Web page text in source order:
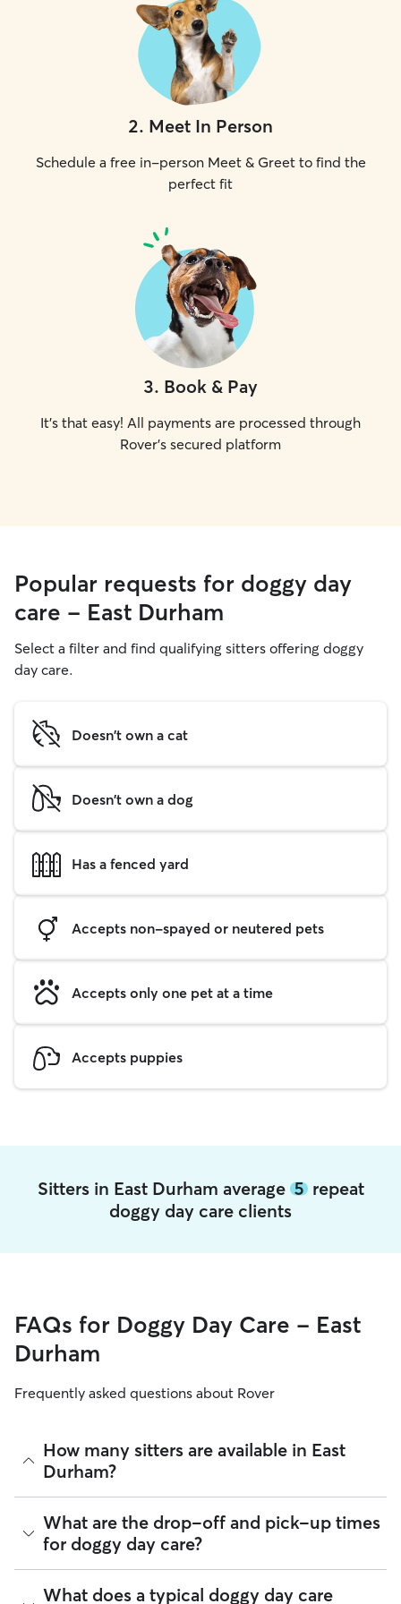
2. Meet In Person
Schedule a free in-person Meet & Greet to find the
perfect fit
3. Book & Pay
It's that easy! All payments are processed through
Rover's secured platform
Popular requests for doggy day
care - East Durham
Select a filter and find qualifying sitters offering doggy
day care.
Doesn't own a cat
Doesn't own a dog
Has a fenced yard
Accepts non-spayed or neutered pets
Accepts only one pet at a time
Accepts puppies
Sitters in East Durham average 5repeat
doggy day care clients
FAQs for Doggy Day Care - East
Durham
Frequently asked questions about Rover
How many sitters are available in East
Durham?
As of August 2026, there are 226 sitters on Rover offering
Doggy Day Care across East Durham. Enter your ZIP code to
see which available sitters are closest to your home.
What are the drop-off and pick-up times
for doggy day care?
Sitters on Rover can offer flexible scheduling, so you can
What does a typical doggy day care